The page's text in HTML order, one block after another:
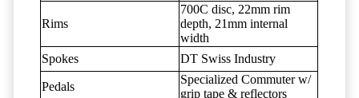
Rims
700C disc, 22mm rim
depth, 21mm internal
width
Spokes
DT Swiss Industry
Pedals
Specialized Commuter w/
grip tape & reflectors